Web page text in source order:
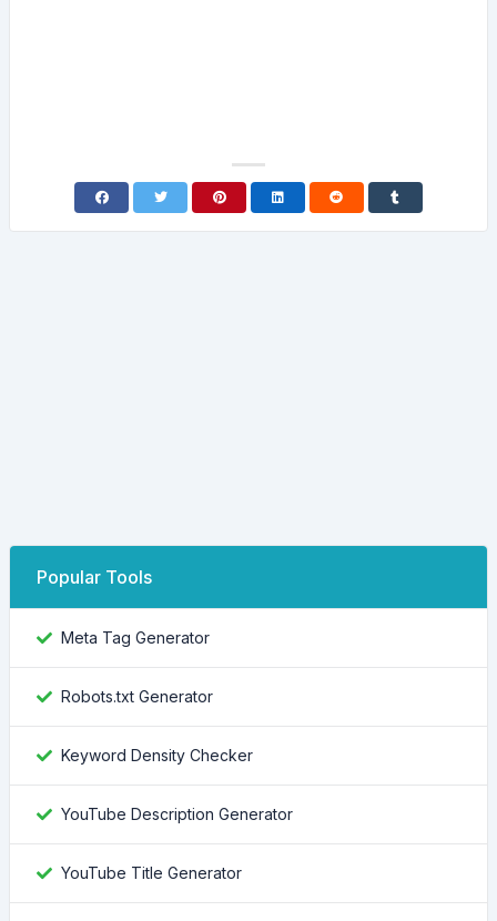
Popular Tools
Meta Tag Generator
Robots.txt Generator
Keyword Density Checker
YouTube Description Generator
YouTube Title Generator